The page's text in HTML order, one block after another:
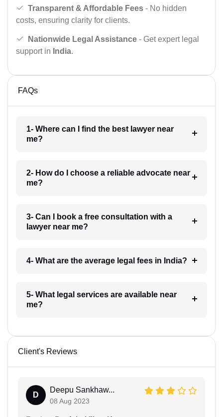
Transparent & Affordable Fees - No hidden
costs, ensuring clarity for clients.
Nationwide Legal Assistance - Get expert legal
support in India.
FAQs
1- Where can I find the best lawyer near
me?
2- How do I choose a reliable advocate near
me?
3- Can I book a free consultation with a
lawyer near me?
4- What are the average legal fees in India?
5- What legal services are available near
me?
Client's Reviews
D
Deepu Sankhaw...
08 Aug 2023